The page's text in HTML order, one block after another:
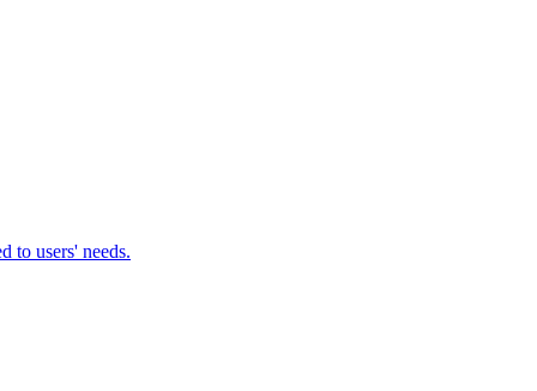
to users' needs.